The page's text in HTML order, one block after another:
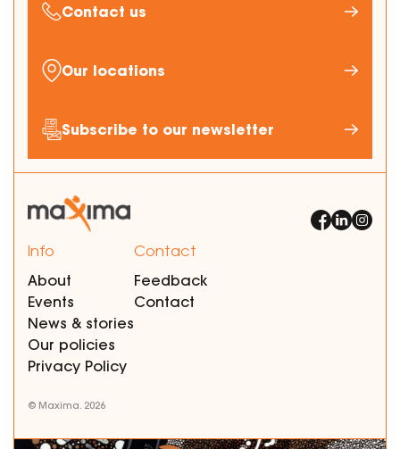
Info
About
Events
News & stories
Our policies
Privacy Policy
Contact
Feedback
Contact
© Maxima. 2026
Contact us
Our locations
Subscribe to our newsletter